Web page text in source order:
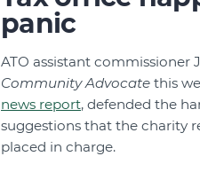
panic
ATO assistant commissioner
Community Advocate this
news report, defended the
suggestions that the charity
placed in charge.